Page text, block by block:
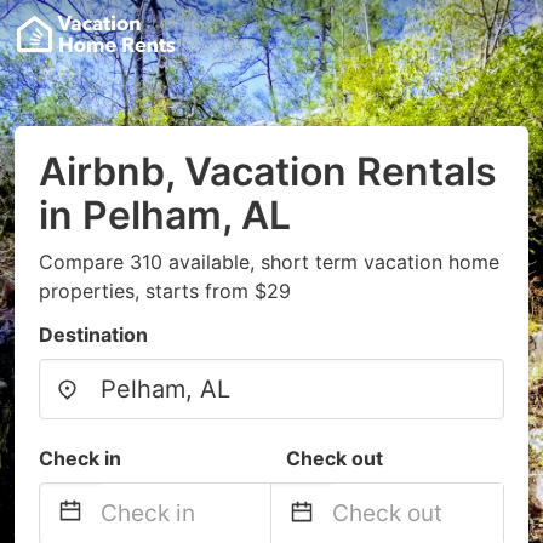
Airbnb, Vacation Rentals
in Pelham, AL
Compare 310 available, short term vacation home
properties, starts from $29
Destination
Check in Check out